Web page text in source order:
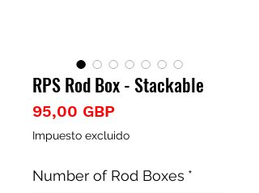
RPS Rod Box - Stackable
95,00 GBP
Impuesto excluido
Number of Rod Boxes *